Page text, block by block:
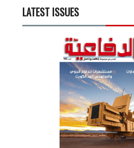
LATEST ISSUES